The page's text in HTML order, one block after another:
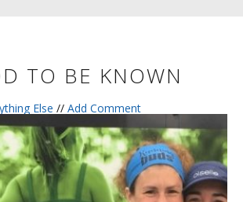
TO BE KNOWN
Else // Add Comment